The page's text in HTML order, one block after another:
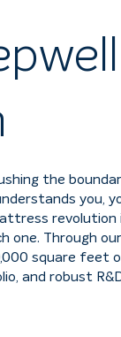
the
you,
revolution
one. Through
square
and robust